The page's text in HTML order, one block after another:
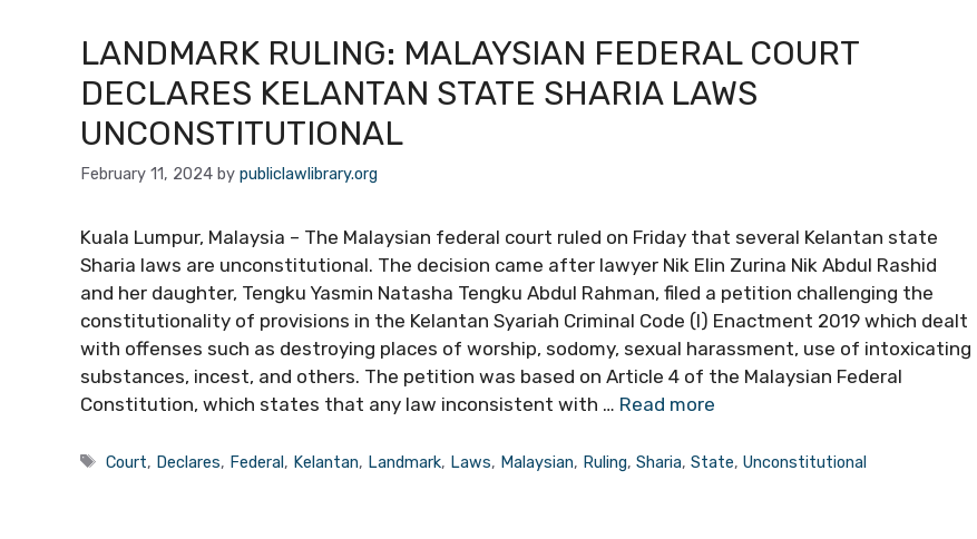
LANDMARK RULING: MALAYSIAN FEDERAL COURT
DECLARES KELANTAN STATE SHARIA LAWS
UNCONSTITUTIONAL
February 11, 2024 by publiclawlibrary.org
Kuala Lumpur, Malaysia – The Malaysian federal court ruled on Friday that several Kelantan state
Sharia laws are unconstitutional. The decision came after lawyer Nik Elin Zurina Nik Abdul Rashid
and her daughter, Tengku Yasmin Natasha Tengku Abdul Rahman, filed a petition challenging the
constitutionality of provisions in the Kelantan Syariah Criminal Code (I) Enactment 2019 which dealt
with offenses such as destroying places of worship, sodomy, sexual harassment, use of intoxicating
substances, incest, and others. The petition was based on Article 4 of the Malaysian Federal
Constitution, which states that any law inconsistent with … Read more
Tags
Court, Declares, Federal, Kelantan, Landmark, Laws, Malaysian, Ruling,Sharia,State,Unconstitutional